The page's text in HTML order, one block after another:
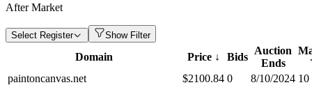
After Market
Select Register Show Filter
Domain Price ↓ Bids
Auction
Ends
paintoncanvas.net
$2100.84 0 8/10/2024 10